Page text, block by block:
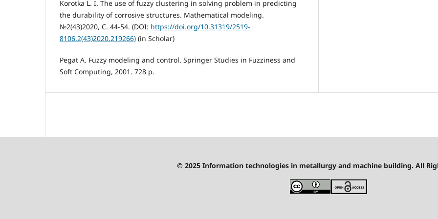
Korotka L. I. The use of fuzzy clustering in solving problem in predicting
the durability of corrosive structures. Mathematical modeling.
№2(43)2020, С. 44-54. (DOI: https://doi.org/10.31319/2519-
8106.2(43)2020.219266) (in Scholar)
Pegat A. Fuzzy modeling and control. Springer Studies in Fuzziness and
Soft Computing, 2001. 728 p.
© 2025 Information technologies in metallurgy and machine building. All